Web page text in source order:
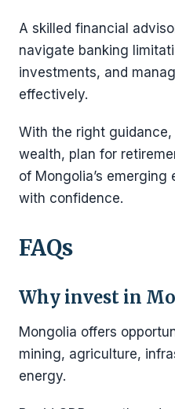
A skilled financial
navigate banking
investments, and
effectively.
With the right
wealth, plan for
of Mongolia’s
with confidence.
FAQs
Why invest in
Mongolia offers
mining, agriculture,
energy.